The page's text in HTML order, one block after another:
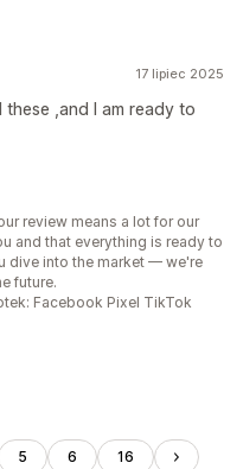
17 lipiec 2025
,and I am ready to
review means a lot for our
and that everything is ready to
dive into the market — we're
future.
Facebook Pixel TikTok
5 6 16